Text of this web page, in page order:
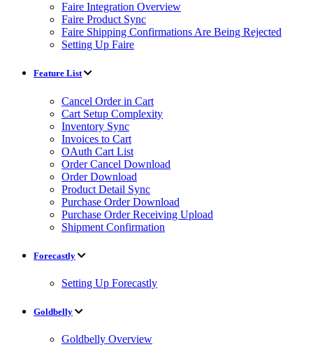
Faire Integration Overview
Faire Product Sync
Faire Shipping Confirmations Are Being Rejected
Setting Up Faire
Feature List
Cancel Order in Cart
Cart Setup Complexity
Inventory Sync
Invoices to Cart
OAuth Cart List
Order Cancel Download
Order Download
Product Detail Sync
Purchase Order Download
Purchase Order Receiving Upload
Shipment Confirmation
Forecastly
Setting Up Forecastly
Goldbelly
Goldbelly Overview